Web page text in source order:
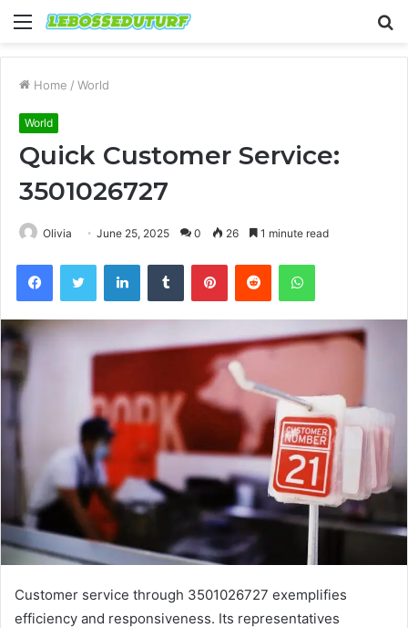
Menu
Home / World
World
Quick Customer Service:
3501026727
Olivia June 25, 2025 0 26 1 minute read
FacebookTwitter LinkedInTumblr PinterestReddit WhatsApp
Customer service through 3501026727 exemplifies
efficiency and responsiveness. Its representatives